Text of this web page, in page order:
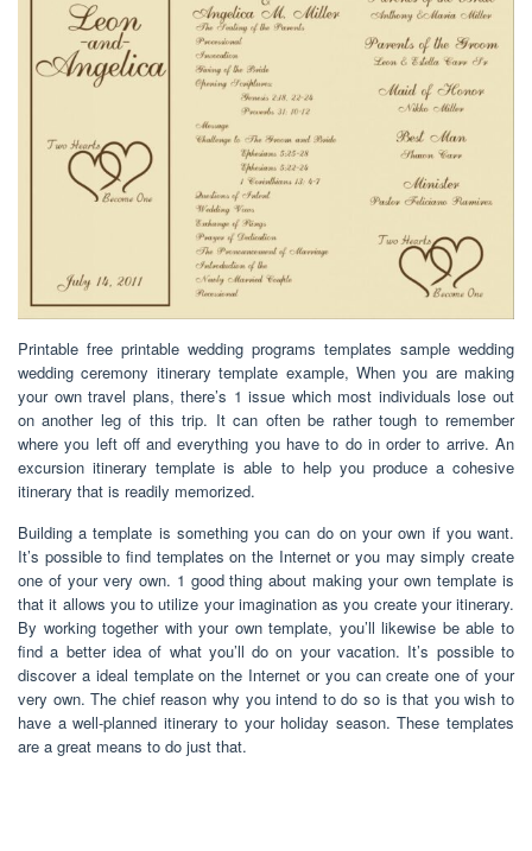
Printable free printable wedding programs templates sample wedding
wedding ceremony itinerary template example, When you are making
your own travel plans, there’s 1 issue which most individuals lose out
on another leg of this trip. It can often be rather tough to remember
where you left off and everything you have to do in order to arrive. An
excursion itinerary template is able to help you produce a cohesive
itinerary that is readily memorized.
Building a template is something you can do on your own if you want.
It’s possible to find templates on the Internet or you may simply create
one of your very own. 1 good thing about making your own template is
that it allows you to utilize your imagination as you create your itinerary.
By working together with your own template, you’ll likewise be able to
find a better idea of what you’ll do on your vacation. It’s possible to
discover a ideal template on the Internet or you can create one of your
very own. The chief reason why you intend to do so is that you wish to
have a well-planned itinerary to your holiday season. These templates
are a great means to do just that.